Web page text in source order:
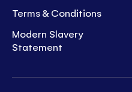
Terms & Conditions
Modern Slavery
Statement